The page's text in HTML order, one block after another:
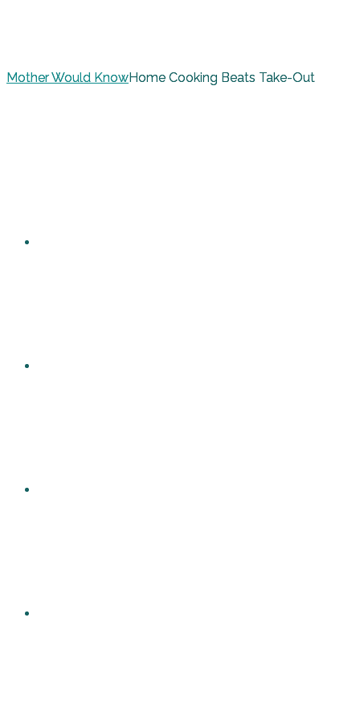
Mother Would KnowHome Cooking Beats Take-Out